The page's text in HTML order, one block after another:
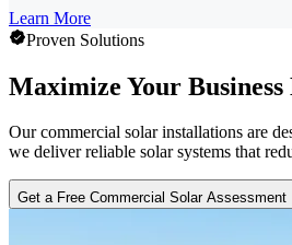
Learn More
Proven Solutions
Maximize Your Business
Our commercial solar installations are
we deliver reliable solar systems that
Get a Free Commercial Solar Assessment